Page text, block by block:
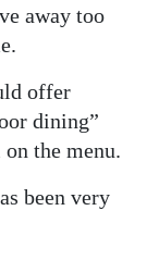
away too
offer
dining”
the menu.
been very